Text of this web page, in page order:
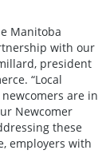
Manitoba
with our
president
“Local
are in
Newcomer
these
employers with